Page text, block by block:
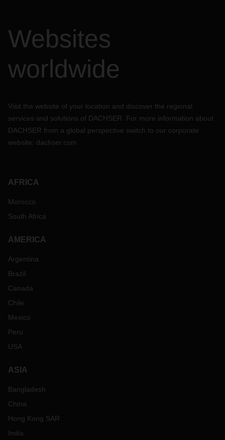
Websites
worldwide
Visit the website of your location and discover the regional
services and solutions of DACHSER. For more information about
DACHSER from a global perspective switch to our corporate
website: dachser.com
AFRICA
Morocco
South Africa
AMERICA
Argentina
Brazil
Canada
Chile
Mexico
Peru
USA
ASIA
Bangladesh
China
Hong Kong SAR
India